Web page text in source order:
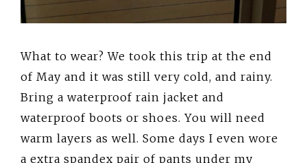
What to wear? We took this trip at the end
of May and it was still very cold, and rainy.
Bring a waterproof rain jacket and
waterproof boots or shoes. You will need
warm layers as well. Some days I even wore
a extra spandex pair of pants under my